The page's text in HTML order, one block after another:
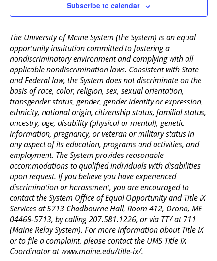
Subscribe to calendar
The University of Maine System (the System) is an equal
opportunity institution committed to fostering a
nondiscriminatory environment and complying with all
applicable nondiscrimination laws. Consistent with State
and Federal law, the System does not discriminate on the
basis of race, color, religion, sex, sexual orientation,
transgender status, gender, gender identity or expression,
ethnicity, national origin, citizenship status, familial status,
ancestry, age, disability (physical or mental), genetic
information, pregnancy, or veteran or military status in
any aspect of its education, programs and activities, and
employment. The System provides reasonable
accommodations to qualified individuals with disabilities
upon request. If you believe you have experienced
discrimination or harassment, you are encouraged to
contact the System Office of Equal Opportunity and Title IX
Services at 5713 Chadbourne Hall, Room 412, Orono, ME
04469-5713, by calling 207.581.1226, or via TTY at 711
(Maine Relay System). For more information about Title IX
or to file a complaint, please contact the UMS Title IX
Coordinator at www.maine.edu/title-ix/.